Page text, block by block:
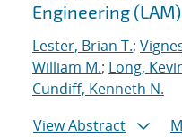
Engineering
Lester, Brian T.;
William M.; Long,
Cundiff, Kenneth N.
View Abstract